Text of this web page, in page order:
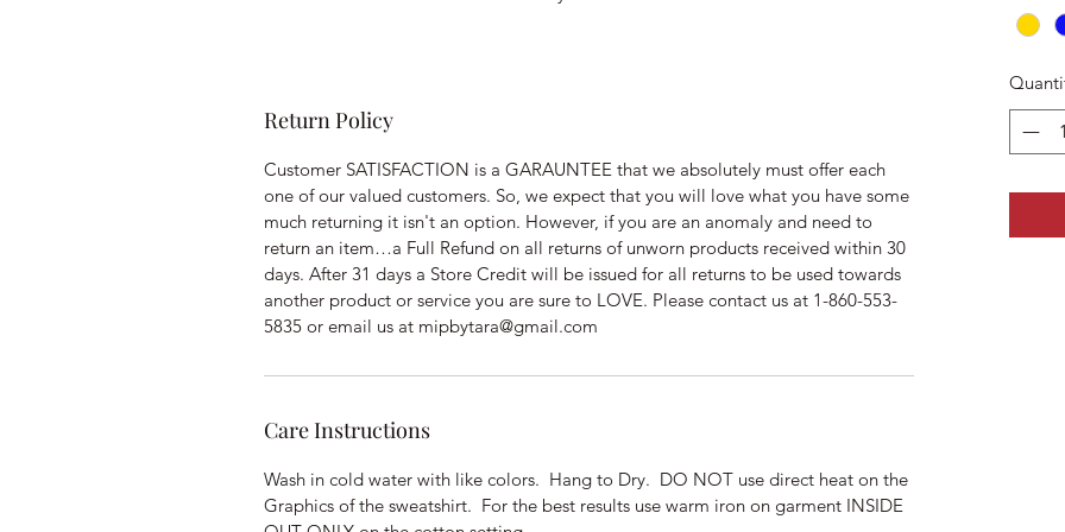
Return Policy
Customer SATISFACTION is a GARAUNTEE that we absolutely must offer each
one of our valued customers. So, we expect that you will love what you have some
much returning it isn't an option. However, if you are an anomaly and need to
return an item…a Full Refund on all returns of unworn products received within 30
days. After 31 days a Store Credit will be issued for all returns to be used towards
another product or service you are sure to LOVE. Please contact us at 1-860-553-
5835 or email us at mipbytara@gmail.com
Care Instructions
Wash in cold water with like colors. Hang to Dry. DO NOT use direct heat on the
Graphics of the sweatshirt. For the best results use warm iron on garment INSIDE